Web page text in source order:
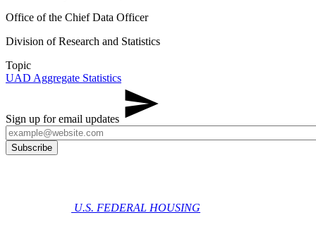
Office of the Chief Data Officer
Division of Research and Statistics
Topic
UAD Aggregate Statistics
Sign up for email updates
U.S. FEDERAL HOUSING